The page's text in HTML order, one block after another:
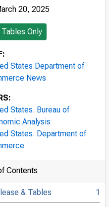
20, 2025
Tables Only
States Department of
News
States. Bureau of
Analysis
States. Department of
Contents
& Tables 1